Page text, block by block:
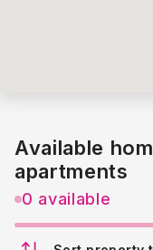
Available
apartments
0 available